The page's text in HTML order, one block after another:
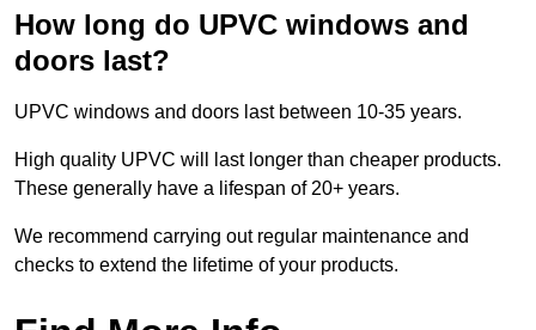
How long do UPVC windows and
doors last?
UPVC windows and doors last between 10-35 years.
High quality UPVC will last longer than cheaper products.
These generally have a lifespan of 20+ years.
We recommend carrying out regular maintenance and
checks to extend the lifetime of your products.